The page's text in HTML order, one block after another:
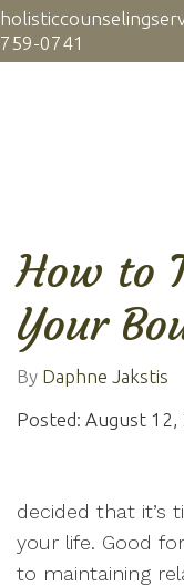
759-0741
How to
Your
By Daphne Jakstis
Posted: August 12,
decided that it’s
your life. Good
to maintaining